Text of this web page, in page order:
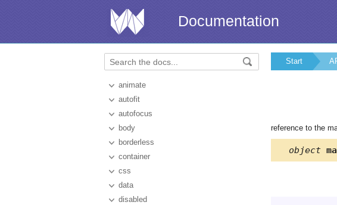
Documentation
animate
autofit
autofocus
body
borderless
container
css
data
disabled
Start
reference to the
object